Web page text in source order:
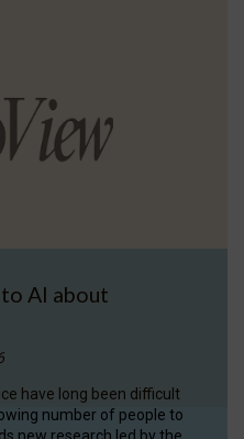
to AI about
have long been difficult
number of people to
new research led by the